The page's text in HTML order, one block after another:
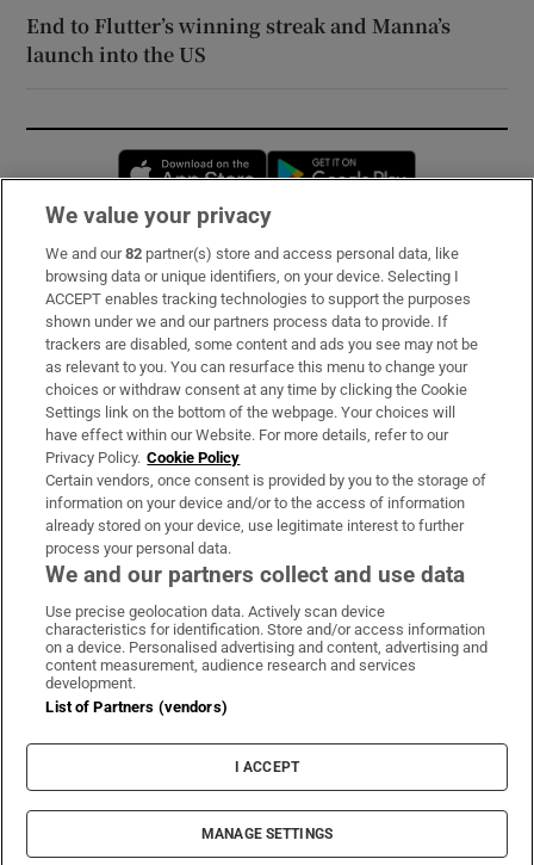
End to Flutter’s winning streak and Manna’s
launch into the US
Opens in new window
Subscribe
Support
About Us
Irish Times Products & Services
OUR PARTNERS:
Irish Times on WhatsApp
Irish Times on Facebook
Irish Times on X
Irish Times on LinkedIn
Irish Times on Instagram
Terms & Conditions
Privacy Policy
Cookie Information
Cookie Settings
© 2026 The Irish Times DAC
We value your privacy
We and our82 partner(s) store and access personal data, like
browsing data or unique identifiers, on your device. Selecting I
ACCEPT enables tracking technologies to support the purposes
shown under we and our partners process data to provide. If
trackers are disabled, some content and ads you see may not be
as relevant to you. You can resurface this menu to change your
choices or withdraw consent at any time by clicking the Cookie
Settings link on the bottom of the webpage. Your choices will
have effect within our Website. For more details, refer to our
Privacy Policy. Cookie Policy
Certain vendors, once consent is provided by you to the storage of
information on your device and/or to the access of information
already stored on your device, use legitimate interest to further
process your personal data.
We and our partners collect and use data
Use precise geolocation data. Actively scan device
characteristics for identification. Store and/or access information
on a device. Personalised advertising and content, advertising and
content measurement, audience research and services
development.
List of Partners (vendors)
I ACCEPT
MANAGE SETTINGS